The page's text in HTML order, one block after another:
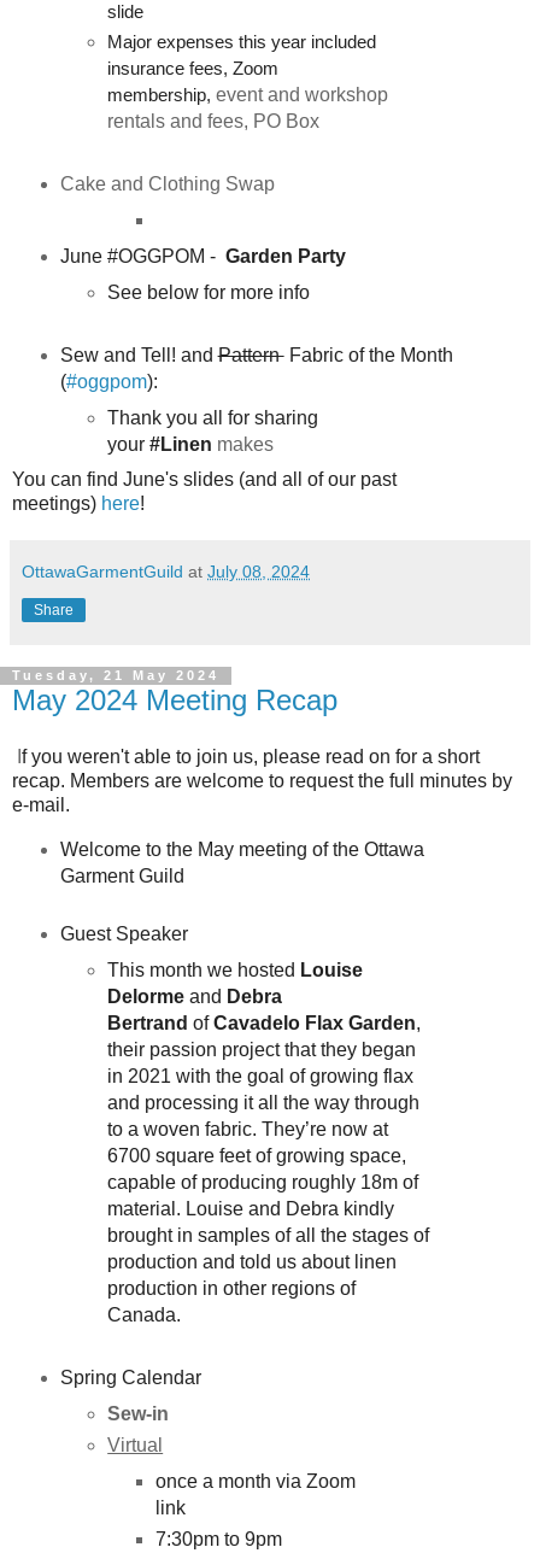
slide
Major expenses this year included
insurance fees, Zoom
membership,event and workshop
rentals and fees, PO Box
Cake and Clothing Swap
June #OGGPOM - Garden Party
See below for more info
Sew and Tell! andPatternFabric of the Month
(#oggpom):
Thank you all for sharing
your#Linen makes
You can find June's slides (and all of our past
meetings) here!
OttawaGarmentGuild at July 08, 2024
Share
Tuesday, 21 May 2024
May 2024 Meeting Recap
f you weren't able to join us, please read on for a short
recap. Members are welcome to request the full minutes by
e-mail.
Welcome to the May meeting of the Ottawa
Garment Guild
Guest Speaker
This month we hosted Louise
Delorme and Debra
Bertrand ofCavadelo Flax Garden,
their passion project that they began
in 2021 with the goal of growing flax
and processing it all the way through
to a woven fabric. They’re now at
6700 square feet of growing space,
capable of producing roughly 18m of
material. Louise and Debra kindly
brought in samples of all the stages of
production and told us about linen
production in other regions of
Canada.
Spring Calendar
Sew-in
Virtual
once a month via Zoom
link
7:30pm to 9pm